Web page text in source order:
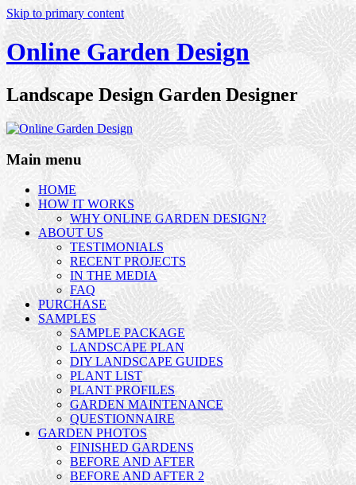
Skip to primary content
Online Garden Design
Landscape Design Garden Designer
Main menu
HOME
HOW IT WORKS
WHY ONLINE GARDEN DESIGN?
ABOUT US
TESTIMONIALS
RECENT PROJECTS
IN THE MEDIA
FAQ
PURCHASE
SAMPLES
SAMPLE PACKAGE
LANDSCAPE PLAN
DIY LANDSCAPE GUIDES
PLANT LIST
PLANT PROFILES
GARDEN MAINTENANCE
QUESTIONNAIRE
GARDEN PHOTOS
FINISHED GARDENS
BEFORE AND AFTER
BEFORE AND AFTER 2